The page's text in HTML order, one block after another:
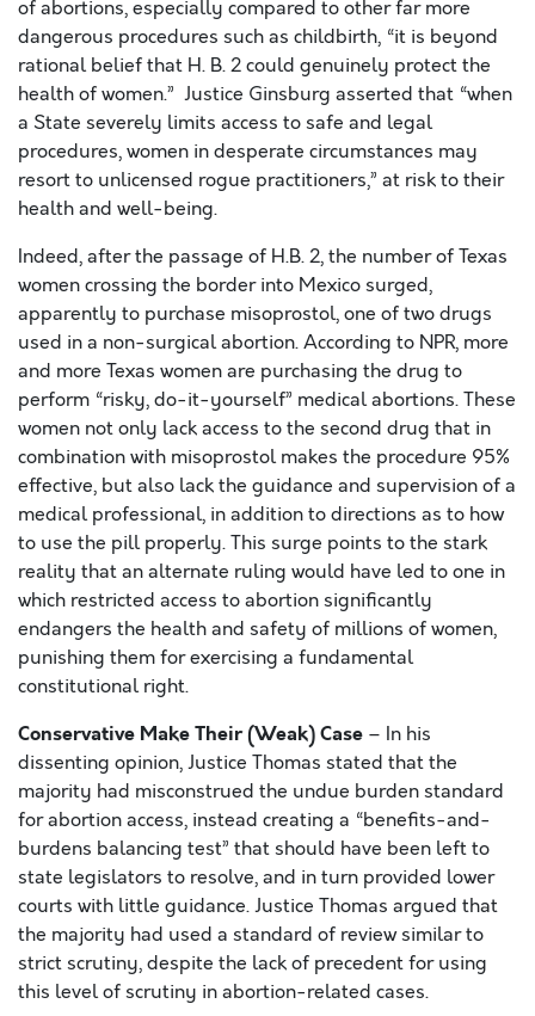
of abortions, especially compared to other far more
dangerous procedures such as childbirth, “it is beyond
rational belief that H. B. 2 could genuinely protect the
health of women.” Justice Ginsburg asserted that “when
a State severely limits access to safe and legal
procedures, women in desperate circumstances may
resort to unlicensed rogue practitioners,” at risk to their
health and well-being.
Indeed, after the passage of H.B. 2, the number of Texas
women crossing the border into Mexico surged,
apparently to purchase misoprostol, one of two drugs
used in a non-surgical abortion. According to NPR, more
and more Texas women are purchasing the drug to
perform “risky, do-it-yourself” medical abortions. These
women not only lack access to the second drug that in
combination with misoprostol makes the procedure 95%
effective, but also lack the guidance and supervision of a
medical professional, in addition to directions as to how
to use the pill properly. This surge points to the stark
reality that an alternate ruling would have led to one in
which restricted access to abortion significantly
endangers the health and safety of millions of women,
punishing them for exercising a fundamental
constitutional right.
Conservative Make Their (Weak) Case – In his
dissenting opinion, Justice Thomas stated that the
majority had misconstrued the undue burden standard
for abortion access, instead creating a “benefits-and-
burdens balancing test” that should have been left to
state legislators to resolve, and in turn provided lower
courts with little guidance. Justice Thomas argued that
the majority had used a standard of review similar to
strict scrutiny, despite the lack of precedent for using
this level of scrutiny in abortion-related cases.